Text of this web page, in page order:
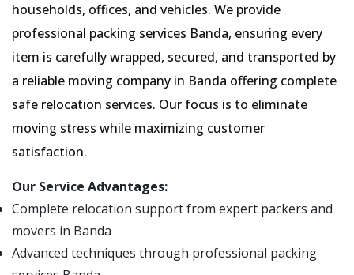
households, offices, and vehicles. We provide
professional packing services Banda, ensuring every
item is carefully wrapped, secured, and transported by
a reliable moving company in Banda offering complete
safe relocation services. Our focus is to eliminate
moving stress while maximizing customer
satisfaction.
Our Service Advantages:
Complete relocation support from expert packers and
movers in Banda
Advanced techniques through professional packing